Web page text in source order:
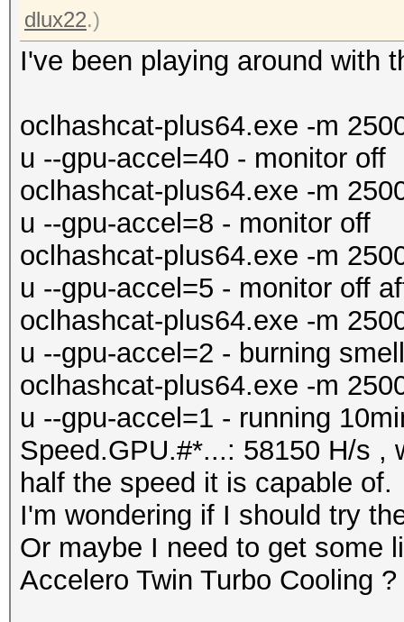
dlux22.)
I've been playing around with
oclhashcat-plus64.exe -m
u --gpu-accel=40 - monitor off
oclhashcat-plus64.exe -m
u --gpu-accel=8 - monitor off
oclhashcat-plus64.exe -m
u --gpu-accel=5 - monitor off
oclhashcat-plus64.exe -m
u --gpu-accel=2 - burning
oclhashcat-plus64.exe -m
u --gpu-accel=1 - running
Speed.GPU.#*...: 58150 H/s ,
half the speed it is capable of.
I'm wondering if I should try
Or maybe I need to get some
Accelero Twin Turbo Cooling ?